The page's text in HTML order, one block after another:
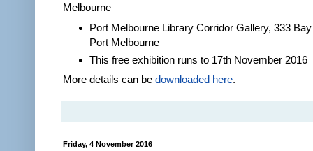
Melbourne
Port Melbourne Library Corridor Gallery, 333
Port Melbourne
This free exhibition runs to 17th November 2016
More details can be downloaded here.
Friday, 4 November 2016